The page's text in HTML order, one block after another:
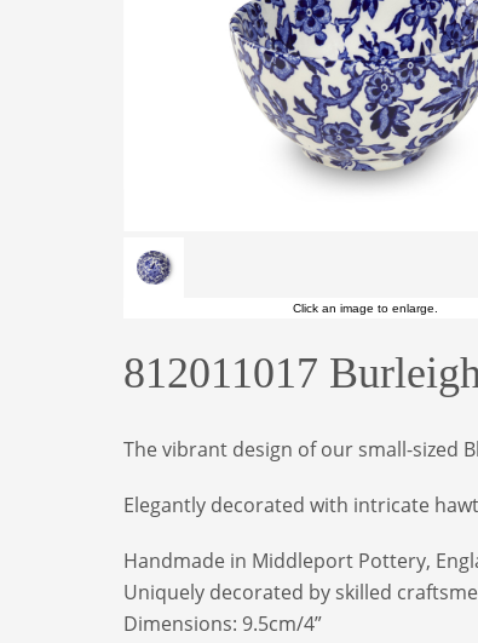
Click an image to enlarge.
812011017
The vibrant design of our small-sized
Elegantly decorated with intricate
Handmade in Middleport Pottery,
Uniquely decorated by skilled
Dimensions: 9.5cm/4”